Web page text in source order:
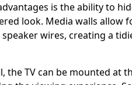
is the ability to
look. Media walls allow
wires, creating a
the TV can be mounted at